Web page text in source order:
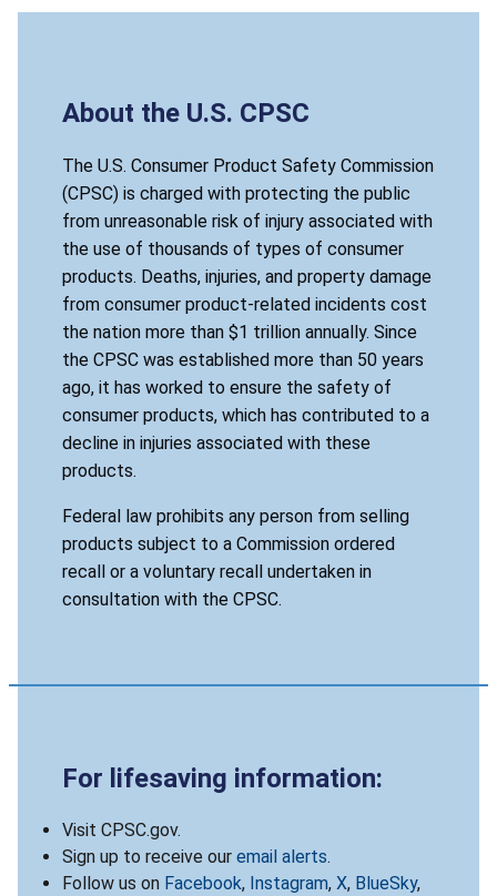
About the U.S. CPSC
The U.S. Consumer Product Safety Commission
(CPSC) is charged with protecting the public
from unreasonable risk of injury associated with
the use of thousands of types of consumer
products. Deaths, injuries, and property damage
from consumer product-related incidents cost
the nation more than $1 trillion annually. Since
the CPSC was established more than 50 years
ago, it has worked to ensure the safety of
consumer products, which has contributed to a
decline in injuries associated with these
products.
Federal law prohibits any person from selling
products subject to a Commission ordered
recall or a voluntary recall undertaken in
consultation with the CPSC.
For lifesaving information:
Visit CPSC.gov.
Sign up to receive our email alerts.
Follow us on Facebook, Instagram, X, BlueSky,